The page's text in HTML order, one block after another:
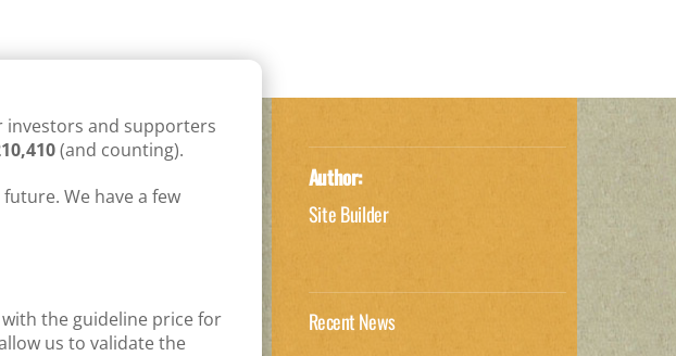
investors and supporters
(and counting).
We have a few
the guideline price for
us to validate the
Author:
Site Builder
Recent News